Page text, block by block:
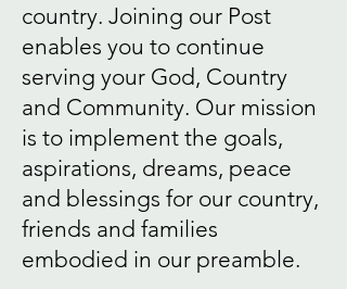
country. Joining our Post
enables you to continue
serving your God, Country
and Community. Our mission
is to implement the goals,
aspirations, dreams, peace
and blessings for our country,
friends and families
embodied in our preamble.